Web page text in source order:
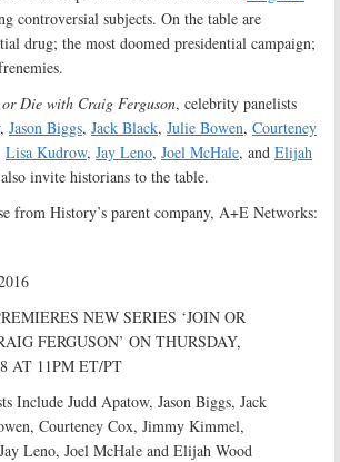
controversial subjects. On the table are
drug; the most doomed presidential campaign;
Die with Craig Ferguson, celebrity panelists
, Jason Biggs, Jack Black, Julie Bowen, Courteney
Lisa Kudrow, Jay Leno, Joel McHale, and Elijah
invite historians to the table.
from History’s parent company, A+E Networks:
NEW SERIES ‘JOIN OR
FERGUSON’ ON THURSDAY,
AT 11PM ET/PT
Include Judd Apatow, Jason Biggs, Jack
Courteney Cox, Jimmy Kimmel,
Leno, Joel McHale and Elijah Wood